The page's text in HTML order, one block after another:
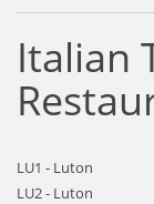
Italian
LU1 - Luton
LU2 - Luton